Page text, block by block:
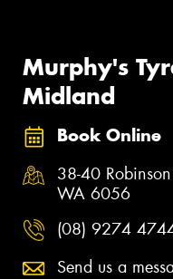
Murphy's
Midland
Book Online
38-40
WA 6056
(08) 9274
Send us a